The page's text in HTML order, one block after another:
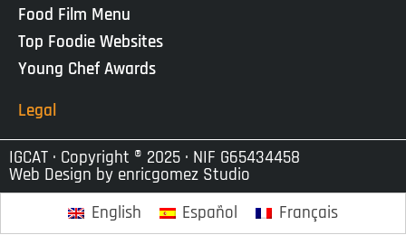
Food Film Menu
Top Foodie Websites
Young Chef Awards
Legal
IGCAT · Copyright ® 2025 · NIF G65434458
Web Design by enricgomez Studio
English
Español Français